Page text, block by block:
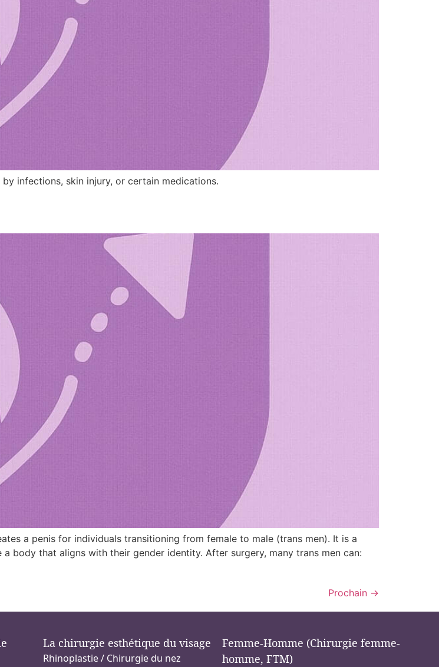
infections, skin injury, or certain medications.
a penis for individuals transitioning from female to male (trans men). It is a
body that aligns with their gender identity. After surgery, many trans men can:
Prochain →
La chirurgie esthétique du visage
Rhinoplastie / Chirurgie du nez
Femme-Homme (Chirurgie femme-
homme, FTM)